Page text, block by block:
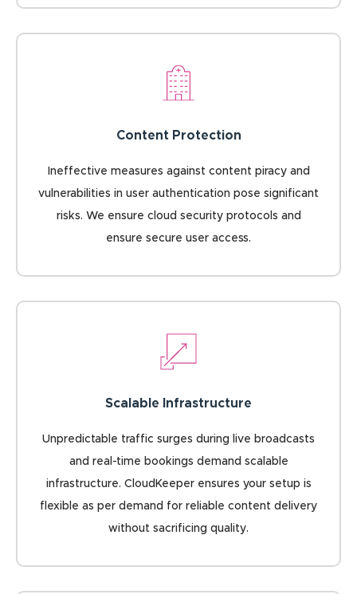
Content Protection
Ineffective measures against content piracy and
vulnerabilities in user authentication pose significant
risks. We ensure cloud security protocols and
ensure secure user access.
Scalable Infrastructure
Unpredictable traffic surges during live broadcasts
and real-time bookings demand scalable
infrastructure. CloudKeeper ensures your setup is
flexible as per demand for reliable content delivery
without sacrificing quality.